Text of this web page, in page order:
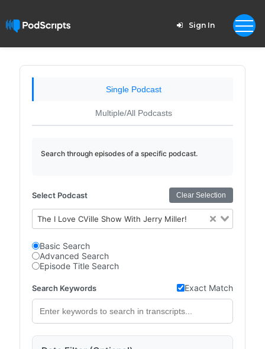
Sign In
Single Podcast
Multiple/All Podcasts
Search through episodes of a specific podcast.
Select Podcast Clear Selection
The I Love CVille Show With Jerry Miller!
Basic Search
Advanced Search
Episode Title Search
Search Keywords Exact Match